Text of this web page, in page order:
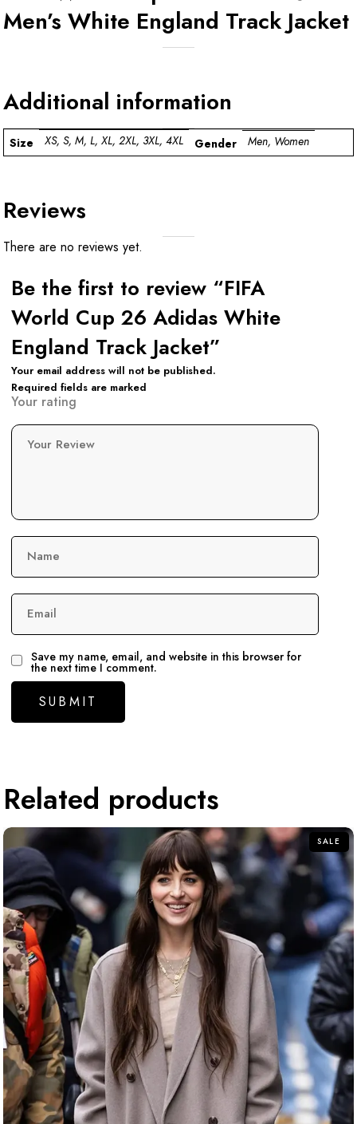
Men’s White England Track Jacket
Additional information
Size XS, S, M, L, XL, 2XL, 3XL, 4XL Gender Men, Women
Reviews
There are no reviews yet.
Be the first to review “FIFA
World Cup 26 Adidas White
England Track Jacket”
Your email address will not be published.
Required fields are marked
Your rating
Your Review
Name
Email
Save my name, email, and website in this browser for
the next time I comment.
Related products
SALE